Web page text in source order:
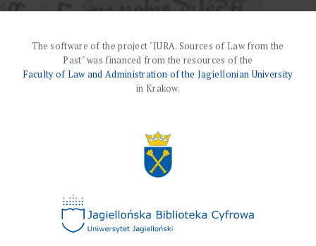
The software of the project "IURA. Sources of Law from the
Past" was financed from the resources of the
Faculty of Law and Administration of the Jagiellonian University
in Krakow.